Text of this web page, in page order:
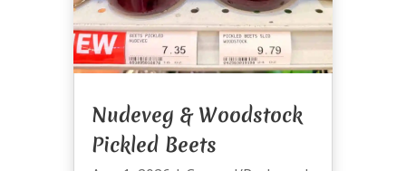
Nudeveg & Woodstock
Pickled Beets